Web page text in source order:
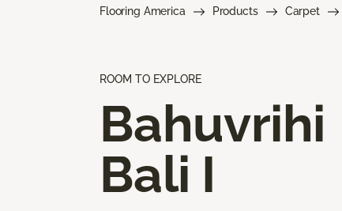
Flooring America Products Carpet
ROOM TO EXPLORE
Bahuvrihi
Bali I